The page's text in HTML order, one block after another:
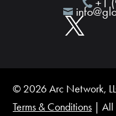
© 2026 Arc Network,
Terms & Conditions |